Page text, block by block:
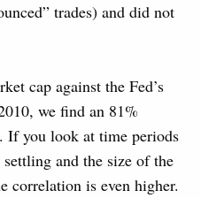
trades) and did not
cap against the Fed’s
we find an 81%
If you look at time periods
and the size of the
correlation is even higher.